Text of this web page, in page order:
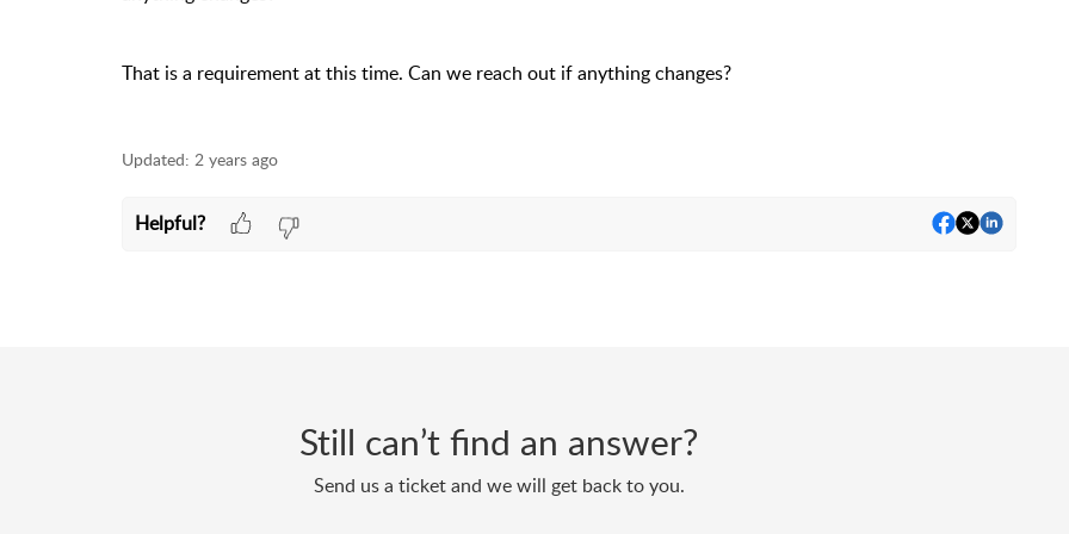
That is a requirement at this time. Can we reach out if anything changes?
Updated: 2 years ago
Helpful?
Still can’t find an answer?
Send us a ticket and we will get back to you.